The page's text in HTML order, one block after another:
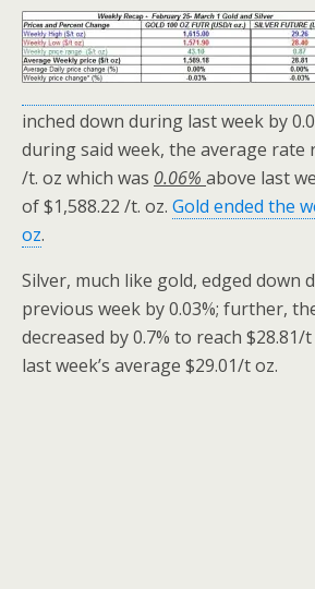
inched down during last week by
during said week, the average rate
/t. oz which was 0.06% above last
of $1,588.22 /t. oz. Gold ended the
oz.
Silver, much like gold, edged down
previous week by 0.03%; further,
decreased by 0.7% to reach
last week’s average $29.01/t oz.